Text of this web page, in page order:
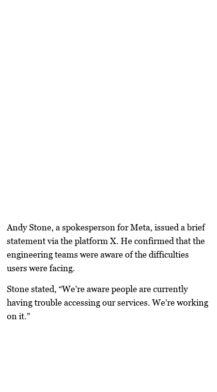
Andy Stone, a spokesperson for Meta, issued a brief
statement via the platform X. He confirmed that the
engineering teams were aware of the difficulties
users were facing.
Stone stated, “We’re aware people are currently
having trouble accessing our services. We’re working
on it.”